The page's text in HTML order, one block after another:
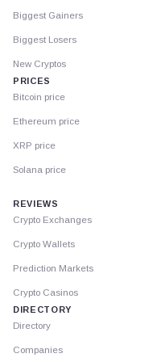
Biggest Gainers
Biggest Losers
New Cryptos
PRICES
Bitcoin price
Ethereum price
XRP price
Solana price
REVIEWS
Crypto Exchanges
Crypto Wallets
Prediction Markets
Crypto Casinos
DIRECTORY
Directory
Companies